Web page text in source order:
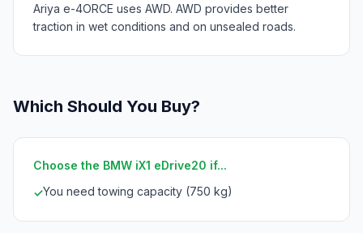
Ariya e-4ORCE uses AWD. AWD provides better
traction in wet conditions and on unsealed roads.
Which Should You Buy?
Choose the BMW iX1 eDrive20 if...
✓You need towing capacity (750 kg)